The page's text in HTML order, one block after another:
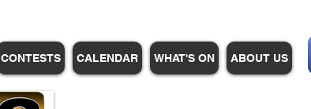
CONTESTS CALENDAR WHAT'S ON ABOUT US